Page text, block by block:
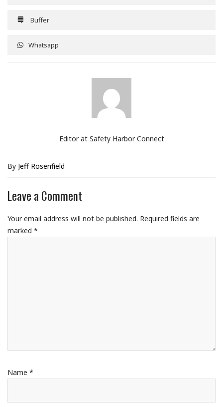
Buffer
Whatsapp
Editor at Safety Harbor Connect
By Jeff Rosenfield
Leave a Comment
Your email address will not be published. Required fields are
marked *
Name *